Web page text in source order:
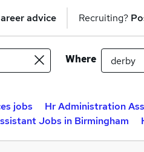
advice Recruiting?
Where
jobs Hr Administration
Jobs in Birmingham